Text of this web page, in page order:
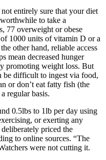
entirely sure that your diet
to take a
77 overweight or obese
1000 units of vitamin D or a
other hand, reliable access
mean decreased hunger
promoting weight loss. But
be difficult to ingest via food,
or don’t eat fatty fish (the
regular basis.
0.5lbs to 1lb per day using
or exerting any
priced the
to online sources. “The
were not cutting it.